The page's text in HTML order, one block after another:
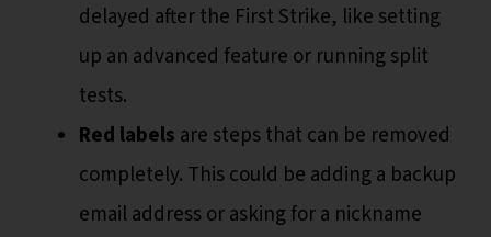
delayed after the First Strike, like setting
up an advanced feature or running split
tests.
Red labels are steps that can be removed
completely. This could be adding a backup
email address or asking for a nickname